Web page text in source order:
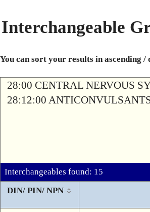
Interchangeable
You can sort your results in ascending
28:00 CENTRAL NERVOUS
28:12:00
Interchangeables found: 15
DIN/ PIN/ NPN